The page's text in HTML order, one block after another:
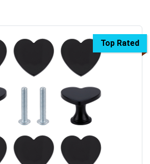
Top Rated